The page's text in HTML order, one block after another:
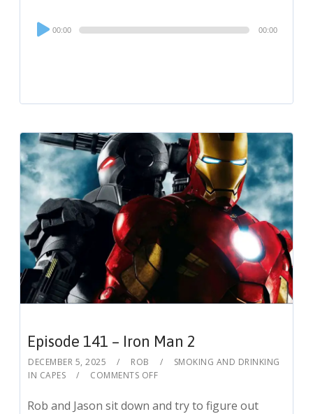
Audio
Player
00:00 00:00
Episode 141 – Iron Man 2
DECEMBER 5, 2025 ROB
SMOKING AND DRINKING
IN CAPES
COMMENTS OFF
Rob and Jason sit down and try to figure out